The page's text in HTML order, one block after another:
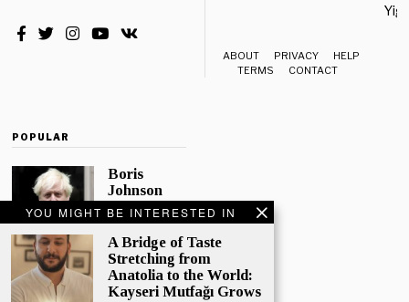
YOU MIGHT BE INTERESTED IN
A Bridge of Taste
Stretching from
Anatolia to the World:
Kayseri Mutfağı Grows
ABOUT PRIVACY
HELP
TERMS
CONTACT
POPULAR
Boris
Johnson
Quotes
‘The Lion
King’, Says
“Change Is
Good”
Eleven